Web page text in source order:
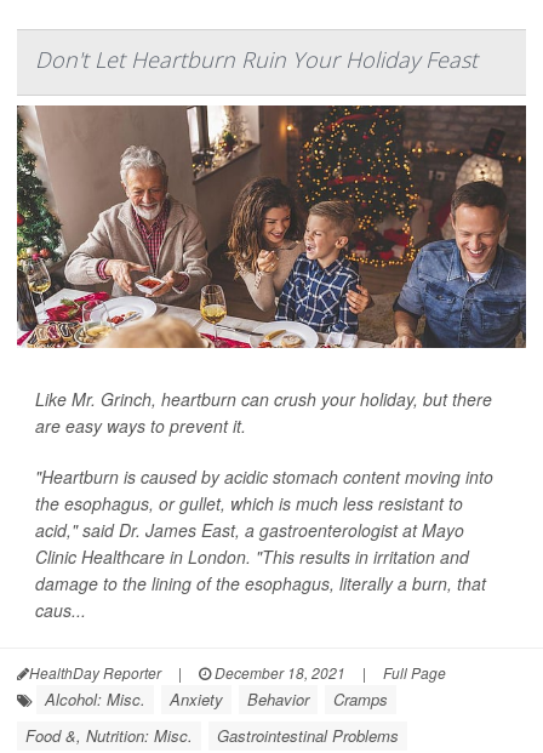
Don't Let Heartburn Ruin Your Holiday Feast
Like Mr. Grinch, heartburn can crush your holiday, but there
are easy ways to prevent it.
"Heartburn is caused by acidic stomach content moving into
the esophagus, or gullet, which is much less resistant to
acid," said Dr. James East, a gastroenterologist at Mayo
Clinic Healthcare in London. "This results in irritation and
damage to the lining of the esophagus, literally a burn, that
caus...
HealthDay Reporter | December 18, 2021 | Full Page
Alcohol: Misc. Anxiety Behavior
Cramps
Food &, Nutrition: Misc.
Gastrointestinal Problems